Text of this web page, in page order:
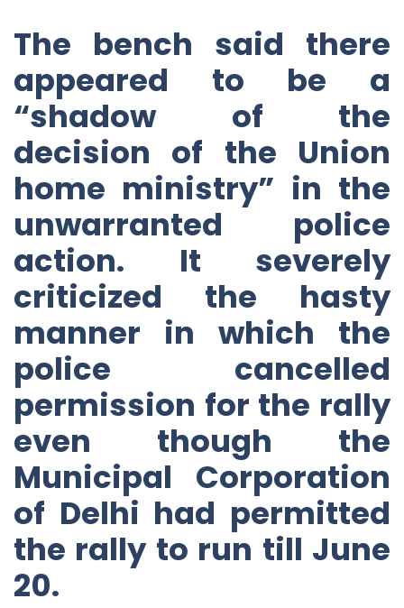
The bench said there
appeared to be a
“shadow of the
decision of the Union
home ministry” in the
unwarranted police
action. It severely
criticized the hasty
manner in which the
police cancelled
permission for the rally
even though the
Municipal Corporation
of Delhi had permitted
the rally to run till June
20.